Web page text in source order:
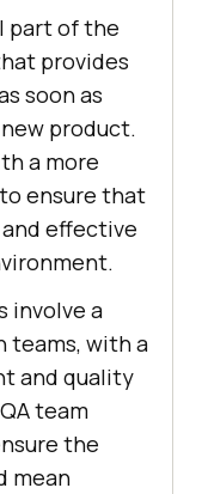
part of the
provides
soon as
product.
a more
ensure that
effective
involve a
teams, with a
and quality
team
the
mean